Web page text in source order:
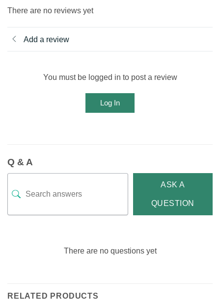
There are no reviews yet
Add a review
You must be logged in to post a review
Log In
Q & A
ASK A
QUESTION
There are no questions yet
RELATED PRODUCTS